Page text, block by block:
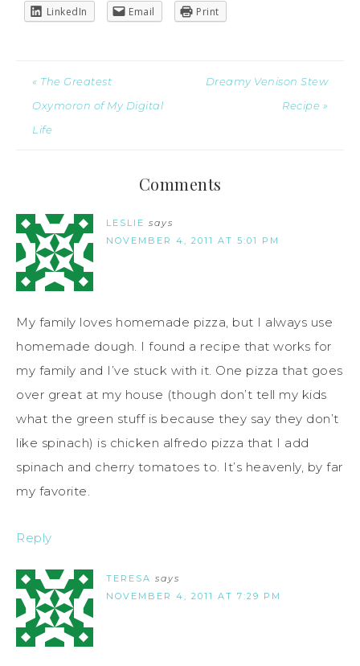
LinkedIn Email Print
« The Greatest
Oxymoron of My Digital
Life
Dreamy Venison Stew
Recipe »
Comments
LESLIE says
NOVEMBER 4, 2011 AT 5:01 PM
My family loves homemade pizza, but I always use
homemade dough. I found a recipe that works for
my family and I’ve stuck with it. One pizza that goes
over great at my house (though don’t tell my kids
what the green stuff is because they say they don’t
like spinach) is chicken alfredo pizza that I add
spinach and cherry tomatoes to. It’s heavenly, by far
my favorite.
Reply
TERESA says
NOVEMBER 4, 2011 AT 7:29 PM